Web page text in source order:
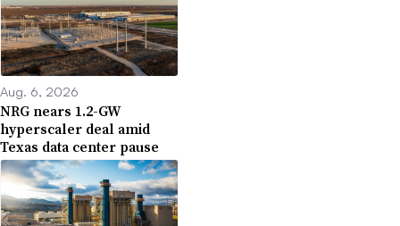
Aug. 6, 2026
NRG nears 1.2-GW
hyperscaler deal amid
Texas data center pause